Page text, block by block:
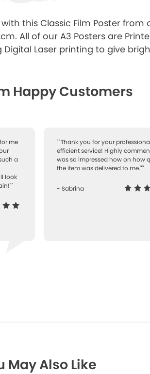
this Classic Film Poster from
All of our A3 Posters are
Laser printing to give
Happy Customers
me
a
look
""Thank you for your
efficient service! Highly
was so impressed how on how
the item was delivered to me.""
- Sabrina
May Also Like